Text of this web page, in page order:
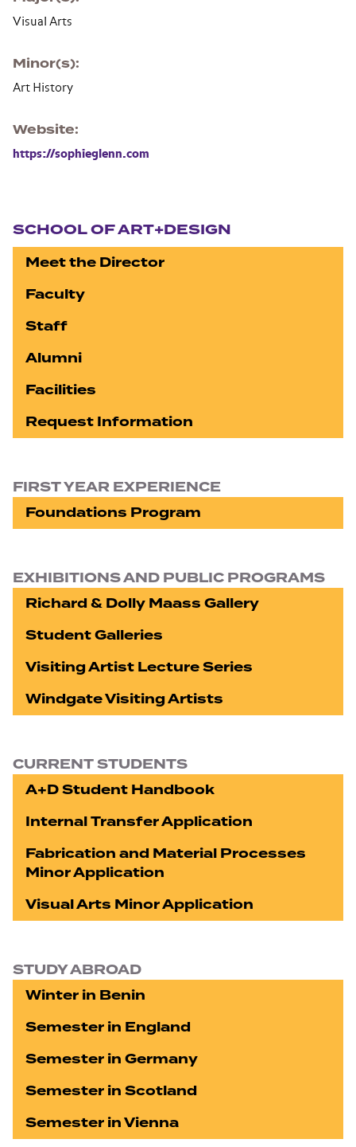
Visual Arts
Minor(s)
Art History
Website
https://sophieglenn.com
SCHOOL OF ART+DESIGN
Meet the Director
Faculty
Staff
Alumni
Facilities
Request Information
FIRST YEAR EXPERIENCE
Foundations Program
EXHIBITIONS AND PUBLIC PROGRAMS
Richard & Dolly Maass Gallery
Student Galleries
Visiting Artist Lecture Series
Windgate Visiting Artists
CURRENT STUDENTS
A+D Student Handbook
Internal Transfer Application
Fabrication and Material Processes
Minor Application
Visual Arts Minor Application
STUDY ABROAD
Winter in Benin
Semester in England
Semester in Germany
Semester in Scotland
Semester in Vienna